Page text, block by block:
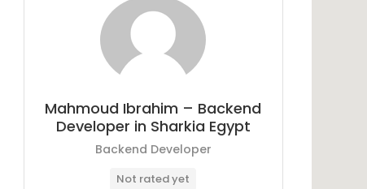
Mahmoud Ibrahim – Backend
Developer in Sharkia Egypt
Backend Developer
Not rated yet